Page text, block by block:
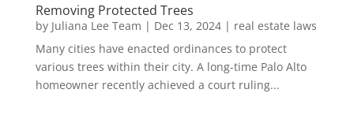
Removing Protected Trees
by Juliana Lee Team | Dec 13, 2024| real estate laws
Many cities have enacted ordinances to protect
various trees within their city. A long-time Palo Alto
homeowner recently achieved a court ruling...